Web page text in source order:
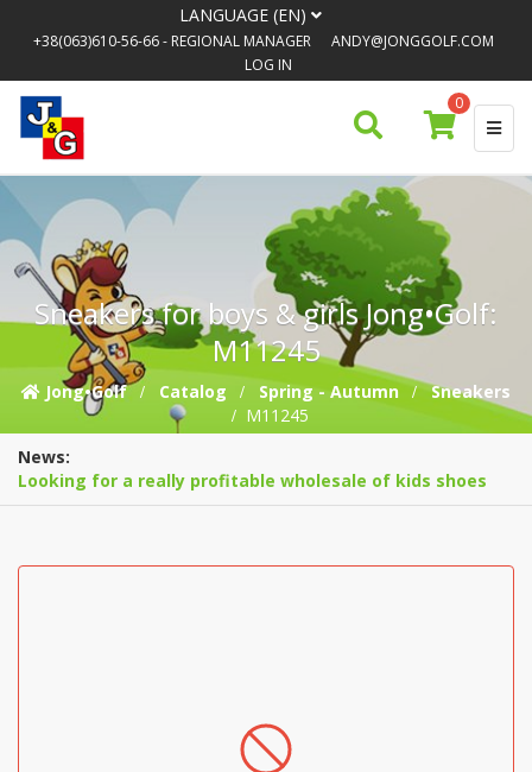
LANGUAGE (EN)
+38(063)610-56-66- REGIONAL MANAGER
ANDY@JONGGOLF.COM
LOG IN
0
Sneakers for boys & girls Jong•Golf:
M11245
Jong•Golf Catalog Spring - Autumn
Sneakers
M11245
News:
Looking for a really profitable wholesale of kids shoes